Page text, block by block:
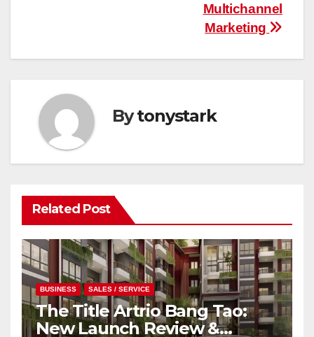
Multichannel
Marketing
Bytonystark
Related Post
BUSINESS SALES / SERVICE
The Title Artrio Bang Tao:
New Launch Review &